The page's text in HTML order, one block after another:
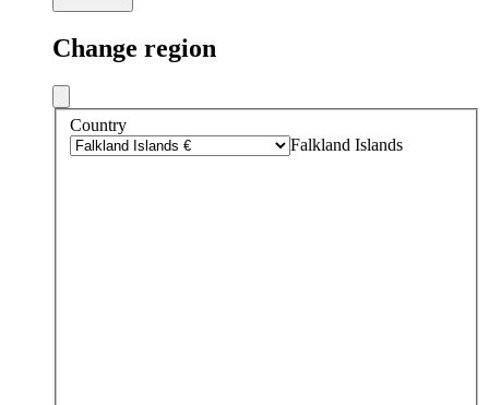
Change region
Country
Falkland Islands